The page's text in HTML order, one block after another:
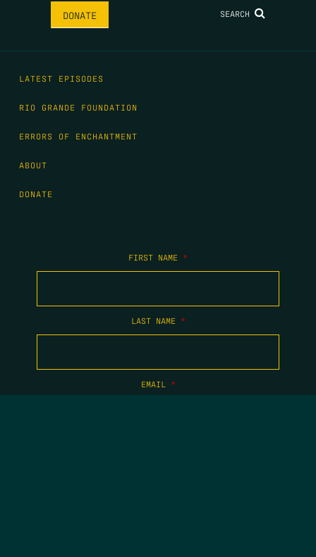
DONATE SEARCH
LATEST EPISODES
RIO GRANDE FOUNDATION
ERRORS OF ENCHANTMENT
ABOUT
DONATE
FIRST NAME *
LAST NAME *
EMAIL *